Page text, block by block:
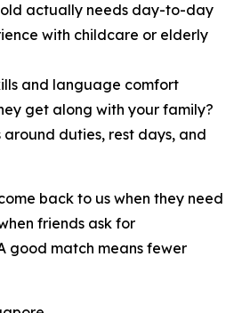
actually needs day-to-day
with childcare or elderly
and language comfort
get along with your family?
duties, rest days, and
back to us when they need
friends ask for
good match means fewer